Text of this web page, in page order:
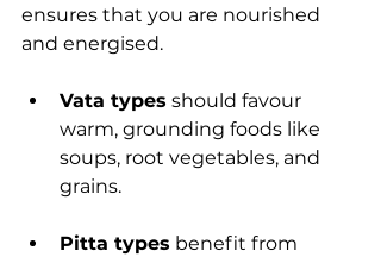
ensures that you are nourished
and energised.
Vata types should favour
warm, grounding foods like
soups, root vegetables, and
grains.
Pitta types benefit from